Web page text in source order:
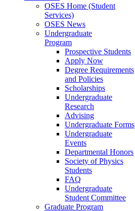
OSES Home (Student
Services)
OSES News
Undergraduate
Program
Prospective Students
Apply Now
Degree Requirements
and Policies
Scholarships
Undergraduate
Research
Advising
Undergraduate Forms
Undergraduate
Events
Departmental Honors
Society of Physics
Students
FAQ
Undergraduate
Student Committee
Graduate Program